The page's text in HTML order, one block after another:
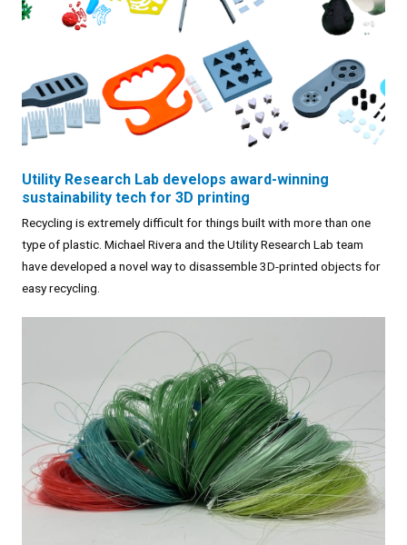
Utility Research Lab develops award-winning
sustainability tech for 3D printing
Recycling is extremely difficult for things built with more than one
type of plastic. Michael Rivera and the Utility Research Lab team
have developed a novel way to disassemble 3D-printed objects for
easy recycling.